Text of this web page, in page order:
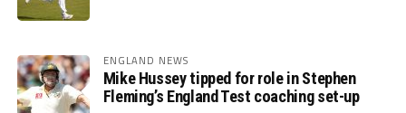
ENGLAND NEWS
Mike Hussey tipped for role in Stephen
Fleming’s England Test coaching set-up